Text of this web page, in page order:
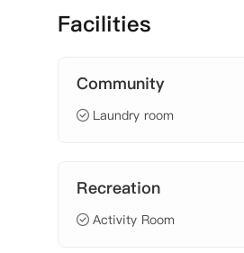
Facilities
Community
Laundry room
Recreation
Activity Room